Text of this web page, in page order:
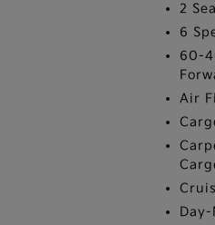
2
6
60-
Air